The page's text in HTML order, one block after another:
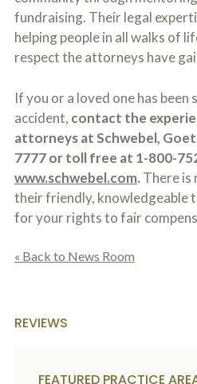
fundraising. Their legal
helping people in all walks of
respect the attorneys have
If you or a loved one has been
accident, contact the
attorneys at Schwebel,
7777 or toll free at 1-800-
www.schwebel.com. There is
their friendly, knowledgeable
for your rights to fair
« Back to News Room
REVIEWS
FEATURED PRACTICE